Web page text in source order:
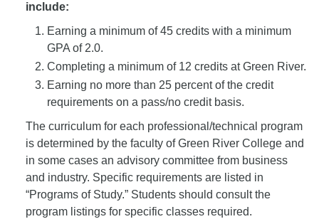
include:
Earning a minimum of 45 credits with a minimum
GPA of 2.0.
Completing a minimum of 12 credits at Green River.
Earning no more than 25 percent of the credit
requirements on a pass/no credit basis.
The curriculum for each professional/technical program
is determined by the faculty of Green River College and
in some cases an advisory committee from business
and industry. Specific requirements are listed in
“Programs of Study.” Students should consult the
program listings for specific classes required.